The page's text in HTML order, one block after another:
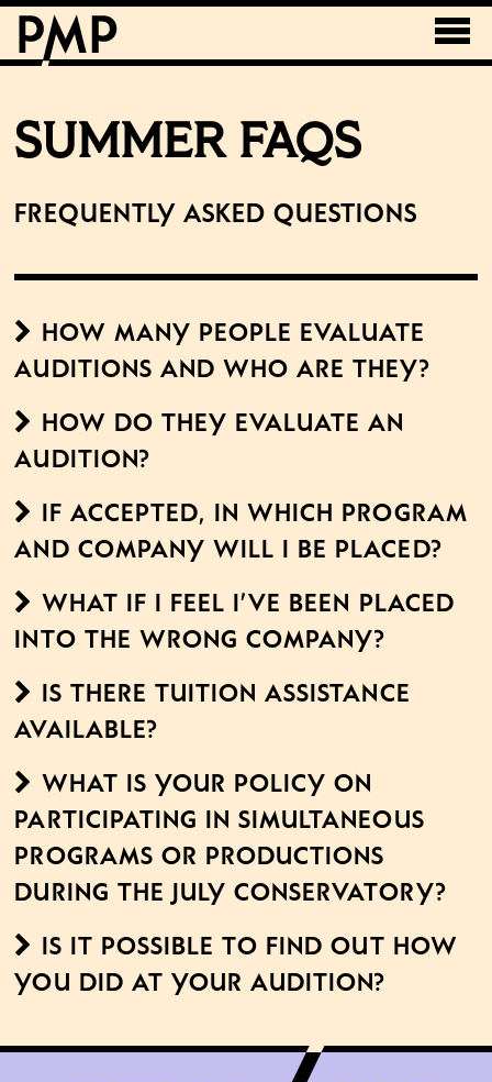
SUMMER FAQS
Frequently Asked Questions
How many people evaluate
auditions and who are they?
How do they evaluate an
audition?
If accepted, in which program
and company will I be placed?
What if I feel I’ve been placed
into the wrong company?
Is there tuition assistance
available?
What is your policy on
participating in simultaneous
programs or productions
during the July Conservatory?
Is it possible to find out how
you did at your audition?